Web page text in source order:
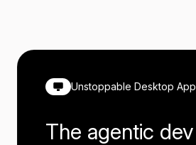
Unstoppable Desktop App
The agentic dev